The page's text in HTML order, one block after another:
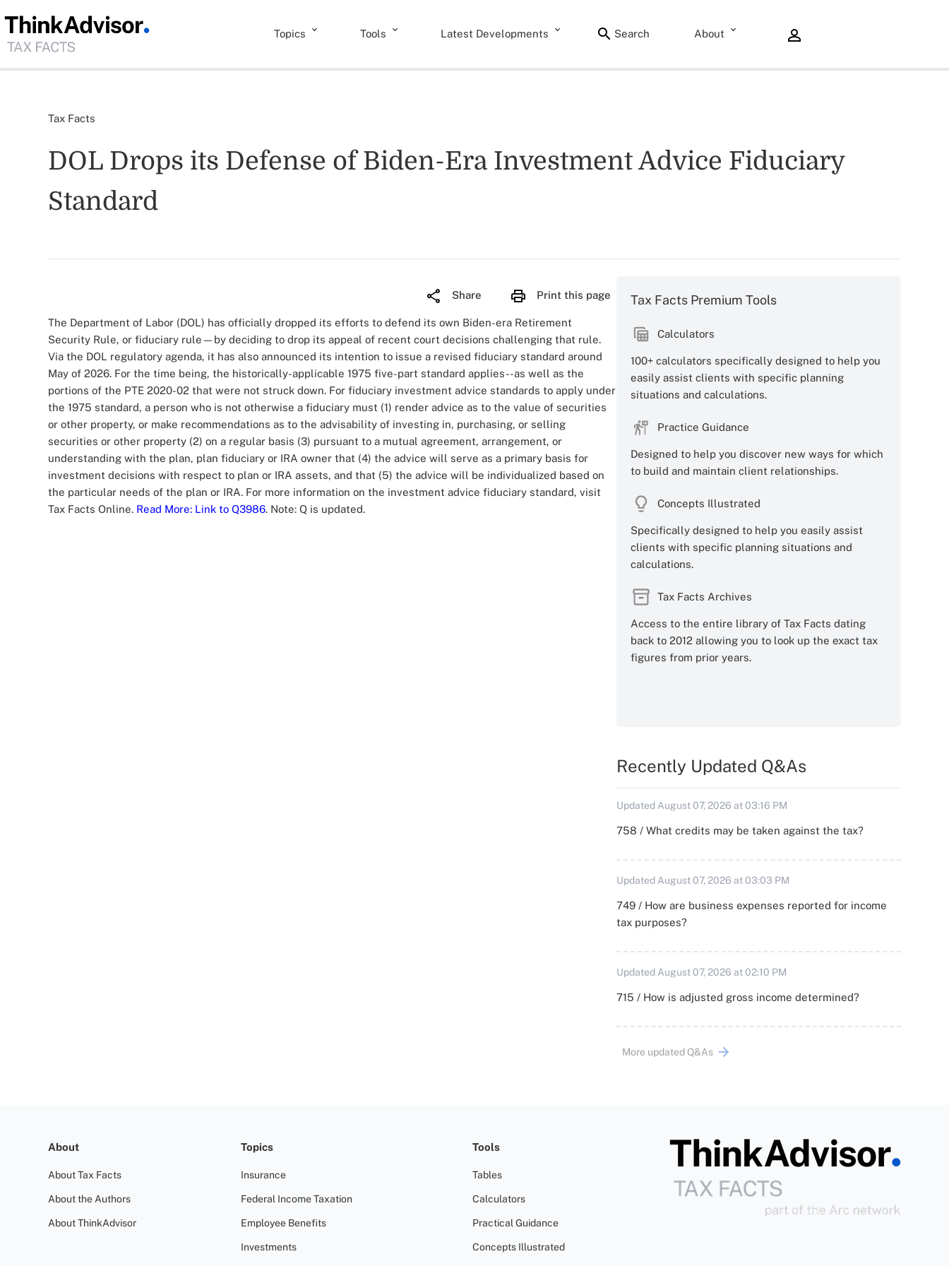
Topics Tools Latest Developments Search About
Tax Facts
DOL Drops its Defense of Biden-Era Investment Advice Fiduciary
Standard
Share Print this page
The Department of Labor (DOL) has officially dropped its efforts to defend its own Biden-era Retirement
Security Rule, or fiduciary rule—by deciding to drop its appeal of recent court decisions challenging that rule.
Via the DOL regulatory agenda, it has also announced its intention to issue a revised fiduciary standard around
May of 2026. For the time being, the historically-applicable 1975 five-part standard applies--as well as the
portions of the PTE 2020-02 that were not struck down. For fiduciary investment advice standards to apply under
the 1975 standard, a person who is not otherwise a fiduciary must (1) render advice as to the value of securities
or other property, or make recommendations as to the advisability of investing in, purchasing, or selling
securities or other property (2) on a regular basis (3) pursuant to a mutual agreement, arrangement, or
understanding with the plan, plan fiduciary or IRA owner that (4) the advice will serve as a primary basis for
investment decisions with respect to plan or IRA assets, and that (5) the advice will be individualized based on
the particular needs of the plan or IRA. For more information on the investment advice fiduciary standard, visit
Tax Facts Online. Read More: Link to Q3986. Note: Q is updated.
Tax Facts Premium Tools
Calculators
100+ calculators specifically designed to help you
easily assist clients with specific planning
situations and calculations.
Practice Guidance
Designed to help you discover new ways for which
to build and maintain client relationships.
Concepts Illustrated
Specifically designed to help you easily assist
clients with specific planning situations and
calculations.
Tax Facts Archives
Access to the entire library of Tax Facts dating
back to 2012 allowing you to look up the exact tax
figures from prior years.
Recently Updated Q&As
Updated August 07, 2026 at 03:16 PM
758 / What credits may be taken against the tax?
Updated August 07, 2026 at 03:03 PM
749 / How are business expenses reported for income
tax purposes?
Updated August 07, 2026 at 02:10 PM
715 / How is adjusted gross income determined?
More updated Q&As
About
About Tax Facts
About the Authors
About ThinkAdvisor
Topics
Insurance
Federal Income Taxation
Employee Benefits
Investments
Tools
Tables
Calculators
Practical Guidance
Concepts Illustrated